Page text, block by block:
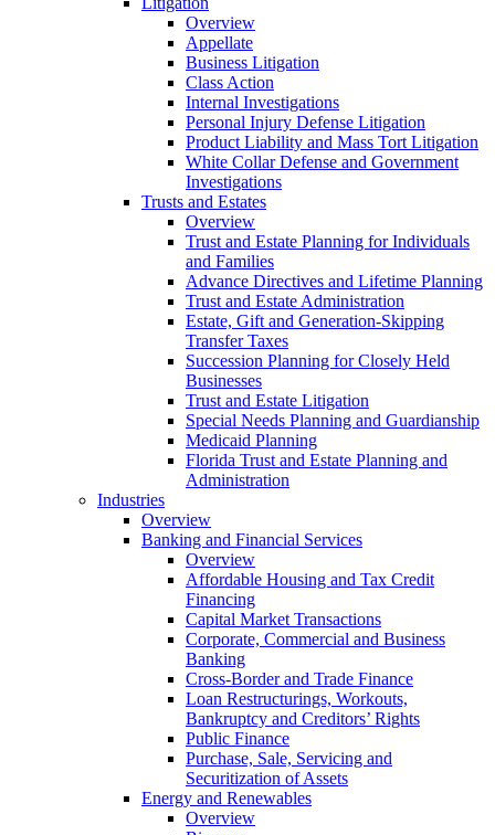
Overview
Appellate
Business Litigation
Class Action
Internal Investigations
Personal Injury Defense Litigation
Product Liability and Mass Tort Litigation
White Collar Defense and Government
Investigations
Trusts and Estates
Overview
Trust and Estate Planning for Individuals
and Families
Advance Directives and Lifetime Planning
Trust and Estate Administration
Estate, Gift and Generation-Skipping
Transfer Taxes
Succession Planning for Closely Held
Businesses
Trust and Estate Litigation
Special Needs Planning and Guardianship
Medicaid Planning
Florida Trust and Estate Planning and
Administration
Industries
Overview
Banking and Financial Services
Overview
Affordable Housing and Tax Credit
Financing
Capital Market Transactions
Corporate, Commercial and Business
Banking
Cross-Border and Trade Finance
Loan Restructurings, Workouts,
Bankruptcy and Creditors’ Rights
Public Finance
Purchase, Sale, Servicing and
Securitization of Assets
Energy and Renewables
Overview